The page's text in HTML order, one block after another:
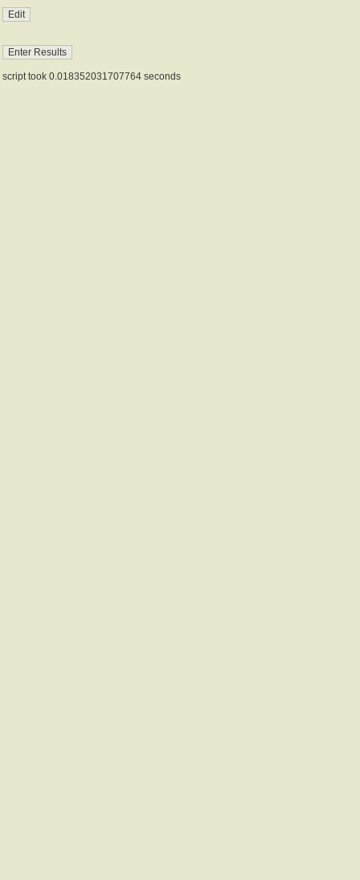
script took 0.018352031707764 seconds